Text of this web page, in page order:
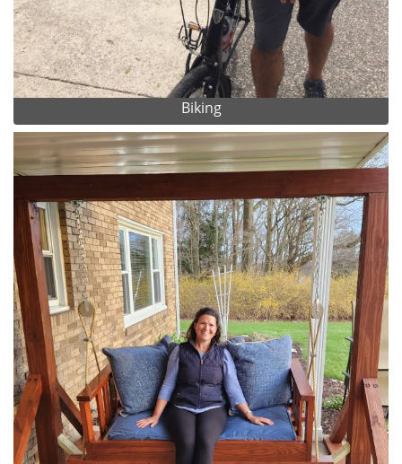
Biking